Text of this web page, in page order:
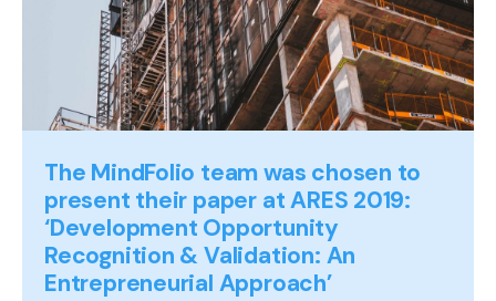
The MindFolio team was chosen to
present their paper at ARES 2019:
‘Development Opportunity
Recognition & Validation: An
Entrepreneurial Approach’